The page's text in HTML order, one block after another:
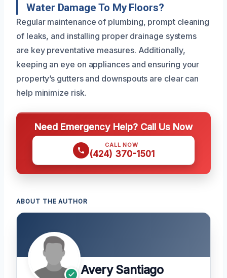
Water Damage To My Floors?
Regular maintenance of plumbing, prompt cleaning
of leaks, and installing proper drainage systems
are key preventative measures. Additionally,
keeping an eye on appliances and ensuring your
property’s gutters and downspouts are clear can
help minimize risk.
Need Emergency Help? Call Us Now
CALL NOW
(424) 370-1501
ABOUT THE AUTHOR
Avery Santiago